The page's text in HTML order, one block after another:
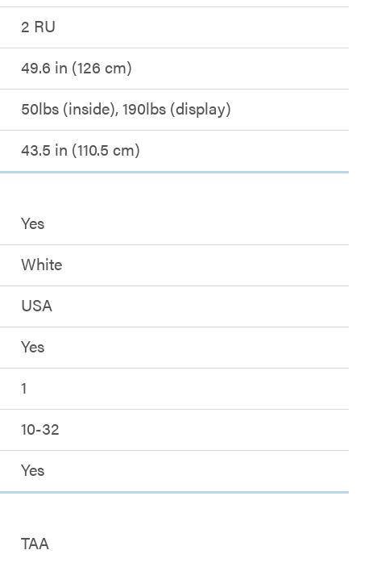
2 RU
49.6 in (126 cm)
50lbs (inside), 190lbs (display)
43.5 in (110.5 cm)
Yes
White
USA
Yes
1
10-32
Yes
TAA